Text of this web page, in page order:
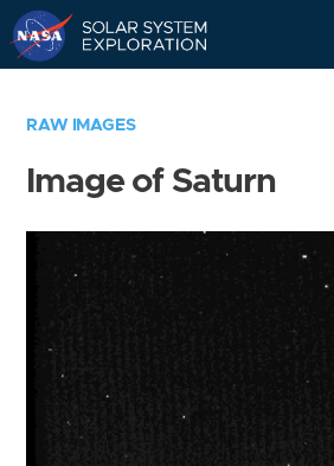
RAW IMAGES
Image of Saturn